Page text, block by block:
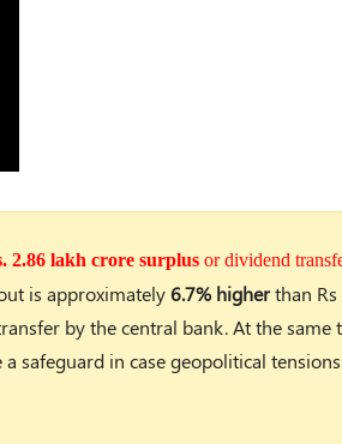
2.86 lakh crore surplus or dividend
is approximately6.7% higherthan Rs
by the central bank. At the same
safeguard in case geopolitical tensions